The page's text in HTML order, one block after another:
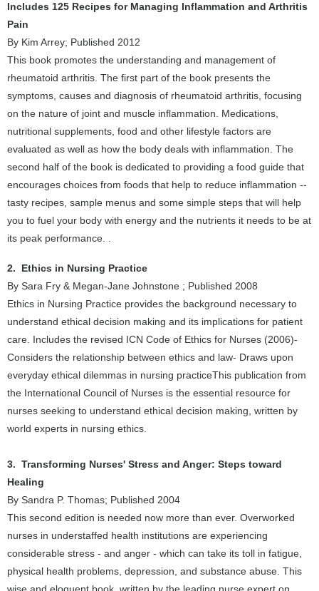
Includes 125 Recipes for Managing Inflammation and Arthritis
Pain
By Kim Arrey; Published 2012
This book promotes the understanding and management of
rheumatoid arthritis. The first part of the book presents the
symptoms, causes and diagnosis of rheumatoid arthritis, focusing
on the nature of joint and muscle inflammation. Medications,
nutritional supplements, food and other lifestyle factors are
evaluated as well as how the body deals with inflammation. The
second half of the book is dedicated to providing a food guide that
encourages choices from foods that help to reduce inflammation --
tasty recipes, sample menus and some simple steps that will help
you to fuel your body with energy and the nutrients it needs to be at
its peak performance. .
2. Ethics in Nursing Practice
By Sara Fry & Megan-Jane Johnstone ; Published 2008
Ethics in Nursing Practice provides the background necessary to
understand ethical decision making and its implications for patient
care. Includes the revised ICN Code of Ethics for Nurses (2006)-
Considers the relationship between ethics and law- Draws upon
everyday ethical dilemmas in nursing practiceThis publication from
the International Council of Nurses is the essential resource for
nurses seeking to understand ethical decision making, written by
world experts in nursing ethics.
3. Transforming Nurses' Stress and Anger: Steps toward
Healing
By Sandra P. Thomas; Published 2004
This second edition is needed now more than ever. Overworked
nurses in understaffed health institutions are experiencing
considerable stress - and anger - which can take its toll in fatigue,
physical health problems, depression, and substance abuse. This